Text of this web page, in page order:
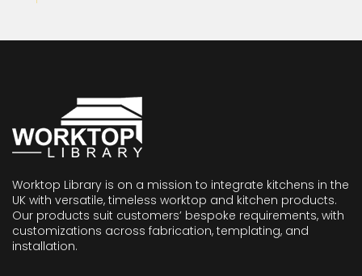
Worktop Library is on a mission to integrate kitchens in the
UK with versatile, timeless worktop and kitchen products.
Our products suit customers’ bespoke requirements, with
customizations across fabrication, templating, and
installation.